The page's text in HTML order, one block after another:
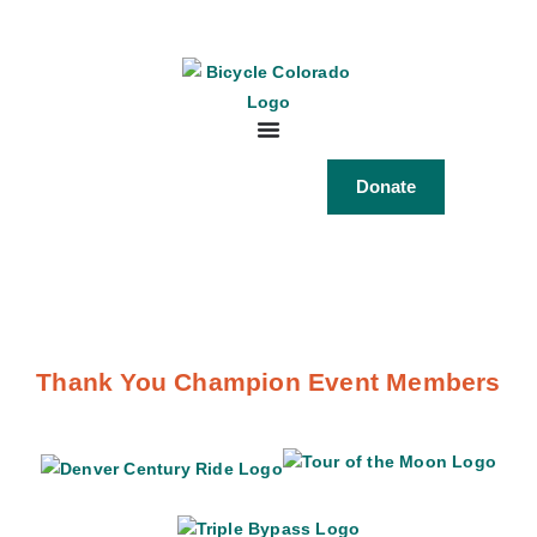
Donate
Thank You Champion Event Members